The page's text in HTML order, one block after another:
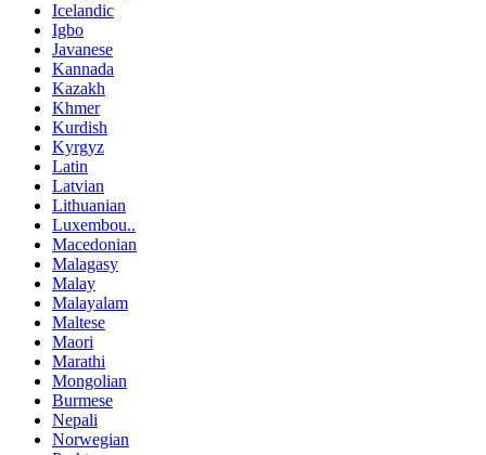
Icelandic
Igbo
Javanese
Kannada
Kazakh
Khmer
Kurdish
Kyrgyz
Latin
Latvian
Lithuanian
Luxembou..
Macedonian
Malagasy
Malay
Malayalam
Maltese
Maori
Marathi
Mongolian
Burmese
Nepali
Norwegian